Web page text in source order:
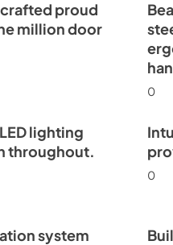
proud
million door
0
lighting
throughout.
0
system